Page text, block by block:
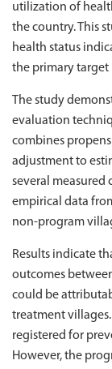
utilization of
the country. This
health status
the primary target
The study
evaluation
combines
adjustment to
several
empirical data
non-program
Results indicate
outcomes
could be
treatment
registered for
However, the